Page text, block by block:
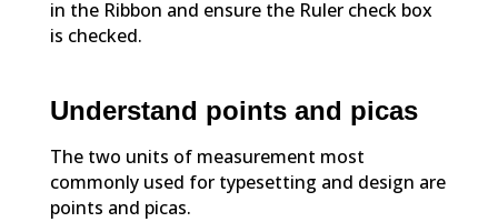
in the Ribbon and ensure the Ruler check box
is checked.
Understand points and picas
The two units of measurement most
commonly used for typesetting and design are
points and picas.